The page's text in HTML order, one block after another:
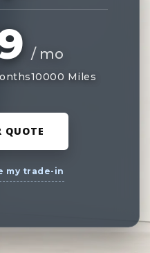
/ mo
10000 Miles
QUOTE
my trade-in